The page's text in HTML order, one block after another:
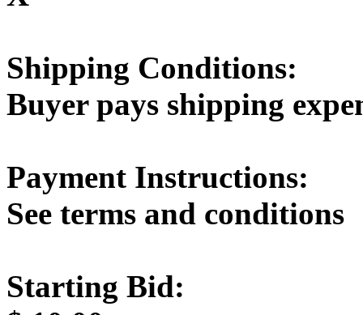
Shipping Conditions:
Buyer pays shipping
Payment Instructions:
See terms and conditions
Starting Bid: